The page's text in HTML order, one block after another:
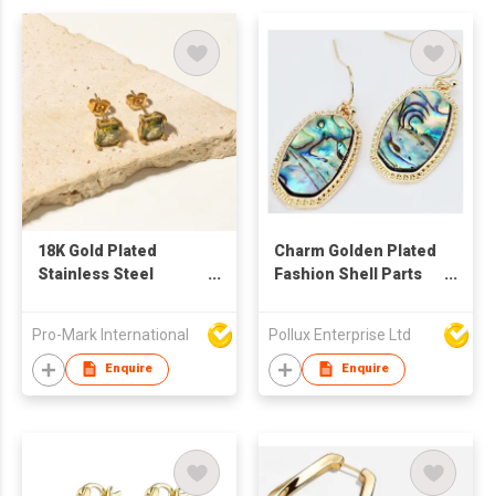
18K Gold Plated
Stainless Steel
Pro-Mark International
Enquire
Charm Golden Plated
Fashion Shell Parts
Pollux Enterprise Ltd
Enquire